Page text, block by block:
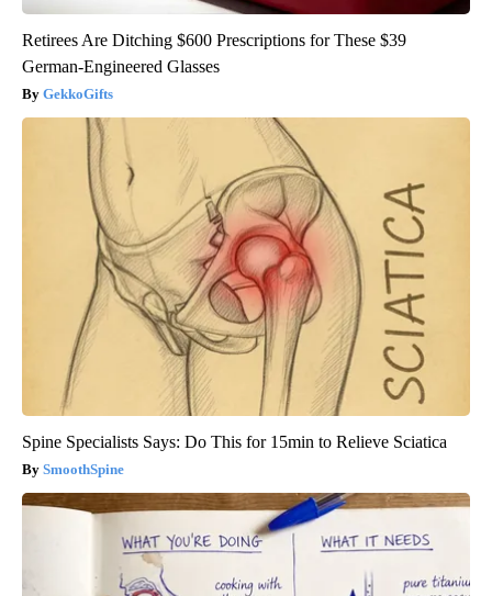
Retirees Are Ditching $600 Prescriptions for These $39
German-Engineered Glasses
GekkoGifts
Spine Specialists Says: Do This for 15min to Relieve Sciatica
SmoothSpine